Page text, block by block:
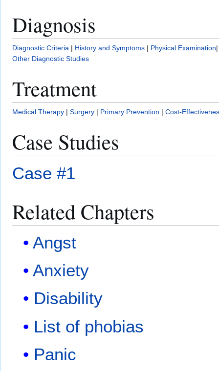
Diagnosis
Diagnostic Criteria | History and Symptoms | Physical Examination
Other Diagnostic Studies
Treatment
Medical Therapy | Surgery | Primary Prevention | Cost-
Case Studies
Case #1
Related Chapters
Angst
Anxiety
Disability
List of phobias
Panic